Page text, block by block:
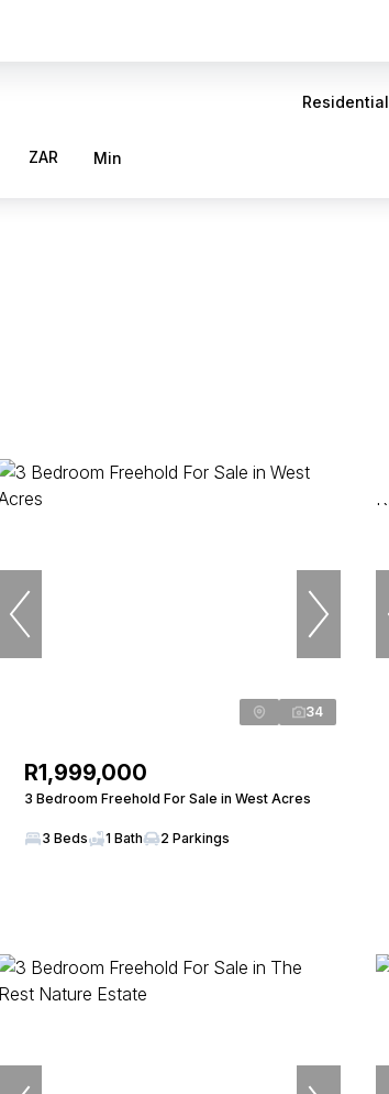
Residential
ZAR Min
34
R1,999,000
3 Bedroom Freehold For Sale in West Acres
3 Beds 1 Bath 2 Parkings